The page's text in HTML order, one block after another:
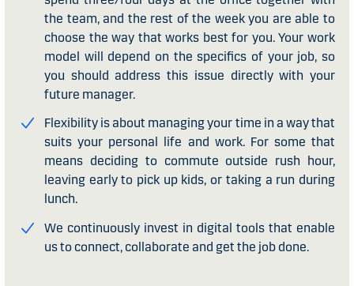
the team, and the rest of the week you are able to
choose the way that works best for you. Your work
model will depend on the specifics of your job, so
you should address this issue directly with your
future manager.
Flexibility is about managing your time in a way that
suits your personal life and work. For some that
means deciding to commute outside rush hour,
leaving early to pick up kids, or taking a run during
lunch.
We continuously invest in digital tools that enable
us to connect, collaborate and get the job done.